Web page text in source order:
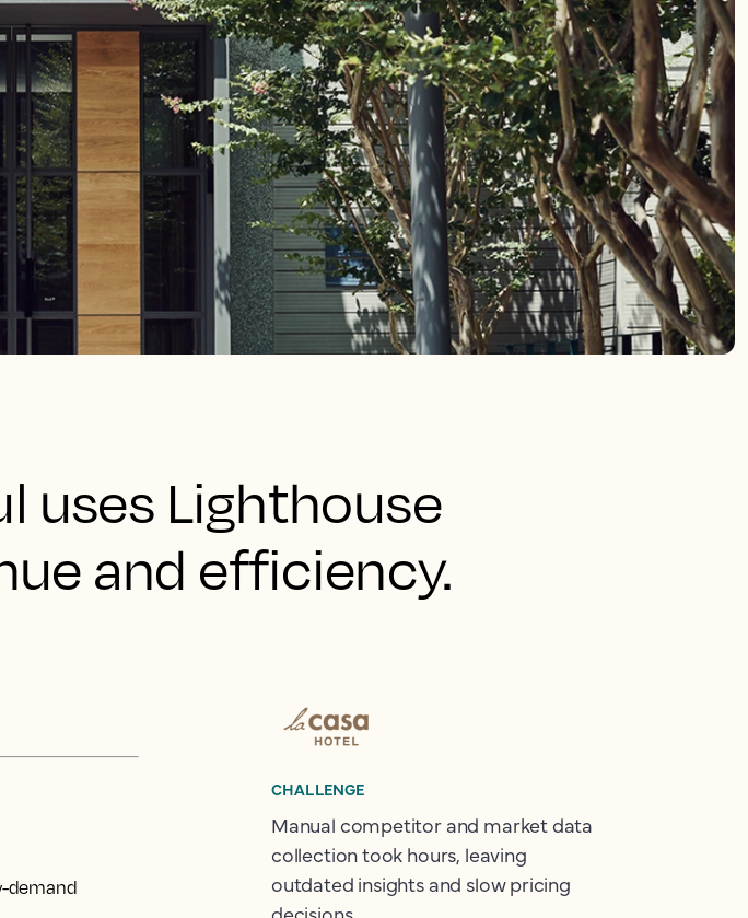
uses Lighthouse
and efficiency.
demand
CHALLENGE
Manual competitor and market data
collection took hours, leaving
outdated insights and slow pricing